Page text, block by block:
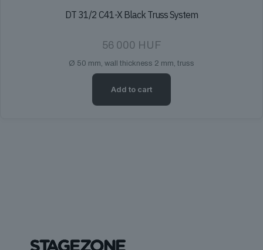
DT 31/2 C41-X Black Truss System
56 000 HUF
Ø 50 mm, wall thickness 2 mm, truss
Add to cart